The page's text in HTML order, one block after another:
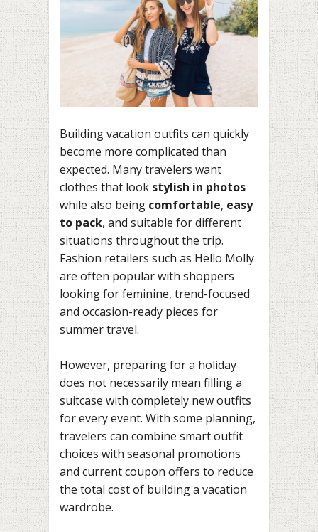
Building vacation outfits can quickly
become more complicated than
expected. Many travelers want
clothes that look stylish in photos
while also being comfortable, easy
to pack, and suitable for different
situations throughout the trip.
Fashion retailers such as Hello Molly
are often popular with shoppers
looking for feminine, trend-focused
and occasion-ready pieces for
summer travel.
However, preparing for a holiday
does not necessarily mean filling a
suitcase with completely new outfits
for every event. With some planning,
travelers can combine smart outfit
choices with seasonal promotions
and current coupon offers to reduce
the total cost of building a vacation
wardrobe.